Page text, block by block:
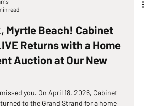
read
Myrtle Beach! Cabinet
Returns with a Home